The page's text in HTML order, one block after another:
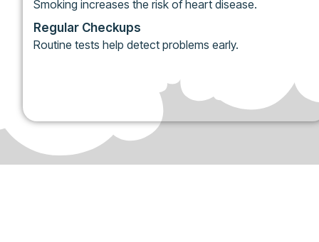
Smoking increases the risk of heart disease.
Regular Checkups
Routine tests help detect problems early.